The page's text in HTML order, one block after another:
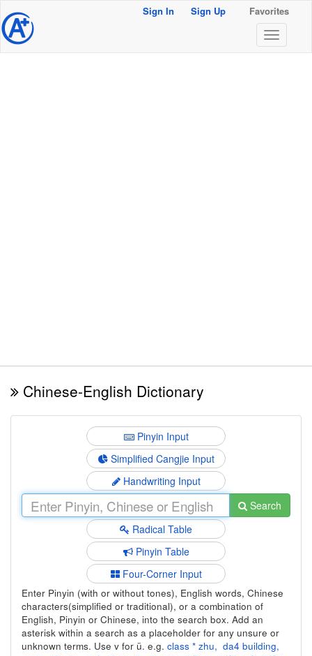
@ Sign In Sign Up Favorites
Chinese-English Dictionary
Pinyin Input
Simplified Cangjie Input
Handwriting Input
Search
Radical Table
Pinyin Table
Four-Corner Input
Enter Pinyin (with or without tones), English words, Chinese
characters(simplified or traditional), or a combination of
English, Pinyin or Chinese, into the search box. Add an
asterisk within a search as a placeholder for any unsure or
unknown terms. Use v for ü. e.g. class * zhu, da4 building,